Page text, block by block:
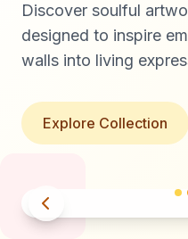
Discover soulful
designed to inspire
walls into living
Explore Collection